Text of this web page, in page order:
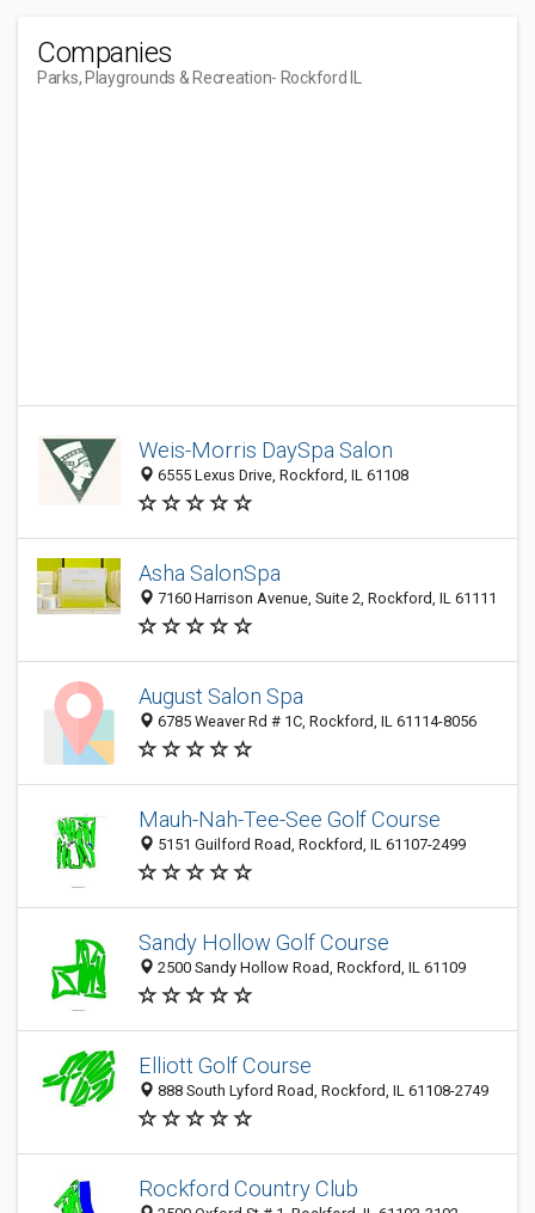
Companies
Parks, Playgrounds & Recreation- Rockford IL
Weis-Morris DaySpa Salon
6555 Lexus Drive, Rockford, IL 61108
Asha SalonSpa
7160 Harrison Avenue, Suite 2, Rockford, IL 61111
August Salon Spa
6785 Weaver Rd # 1C, Rockford, IL 61114-8056
Mauh-Nah-Tee-See Golf Course
5151 Guilford Road, Rockford, IL 61107-2499
Sandy Hollow Golf Course
2500 Sandy Hollow Road, Rockford, IL 61109
Elliott Golf Course
888 South Lyford Road, Rockford, IL 61108-2749
Rockford Country Club